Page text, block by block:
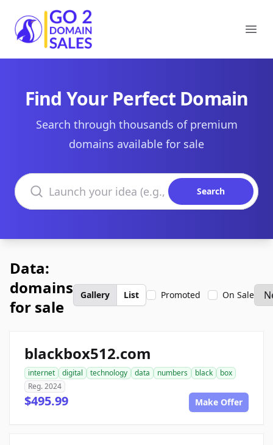
Go2DomainSales
Find Your Perfect Domain
Search through thousands of premium
domains available for sale
Search domains
Search
Data:
domains
for sale
Gallery List Promoted On Sale
blackbox512.com
internet digital technology data numbers black
box
Reg. 2024
$495.99 Make Offer